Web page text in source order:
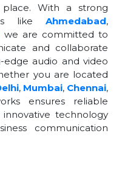
With a strong
like Ahmedabad,
we are committed to
and collaborate
audio and video
you are located
, Mumbai, Chennai,
ensures reliable
technology
communication